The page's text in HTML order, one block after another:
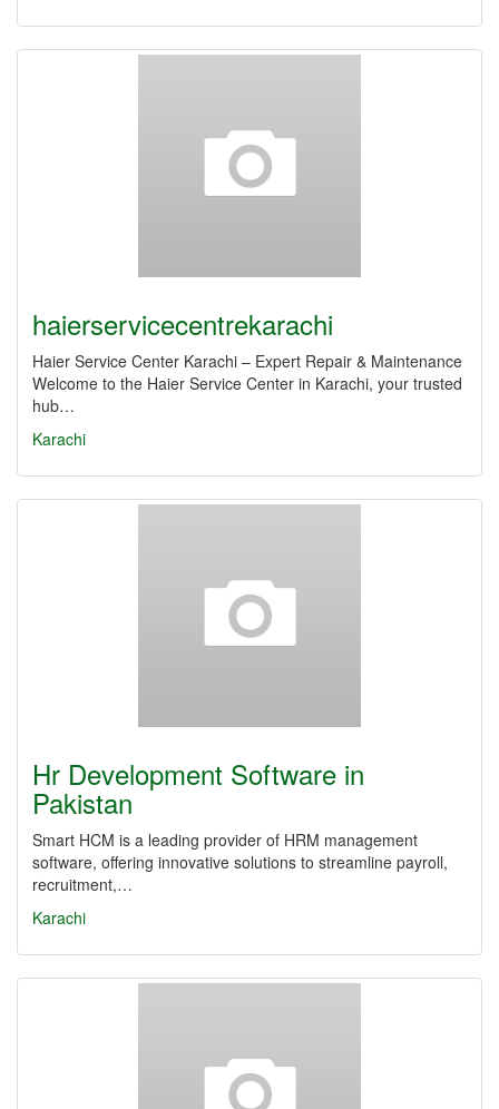
haierservicecentrekarachi
Haier Service Center Karachi – Expert Repair & Maintenance
Welcome to the Haier Service Center in Karachi, your trusted
hub…
Karachi
Hr Development Software in
Pakistan
Smart HCM is a leading provider of HRM management
software, offering innovative solutions to streamline payroll,
recruitment,…
Karachi